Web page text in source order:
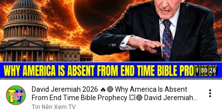
1:30:26
David Jeremiah 2026 🔥🔴 Why America Is Absent
From End Time Bible Prophecy 💥🔴 David Jeremiah
Sermons
Tin Nên Xem TV